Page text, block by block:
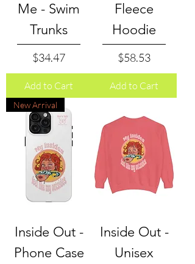
Me - Swim
Trunks
Price
$34.47
Add to Cart
Fleece
Hoodie
Price
$58.53
Add to Cart
New Arrival
Inside Out -
Phone Case
Inside Out -
Unisex